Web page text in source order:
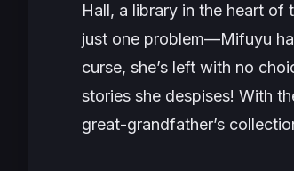
Hall, a library in the heart of
just one problem—Mifuyu
curse, she’s left with no
stories she despises! With
great-grandfather’s